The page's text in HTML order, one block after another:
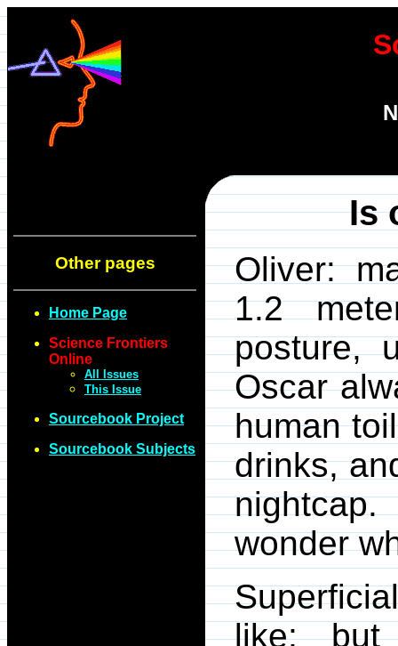
Other pages
Home Page
Science Frontiers
Online
All Issues
This Issue
Sourcebook Project
Sourcebook Subjects
Is
Oliver:
1.2
posture,
Oscar
human
drinks,
nightcap.
wonder
like;